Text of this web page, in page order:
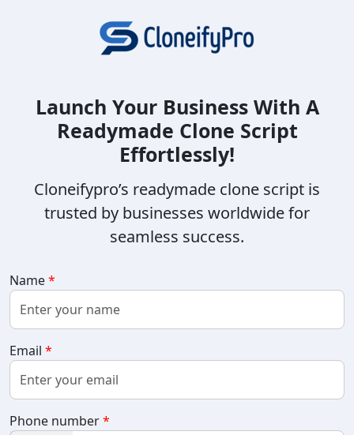
Launch Your Business With A
Readymade Clone Script
Effortlessly!
Cloneifypro’s readymade clone script is
trusted by businesses worldwide for
seamless success.
Name*
Email *
Phone number*